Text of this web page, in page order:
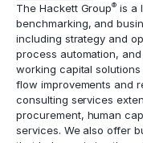
The Hackett Group® is a
benchmarking, and
including strategy and
process automation,
working capital
flow improvements and
consulting services
procurement, human
services. We also offer